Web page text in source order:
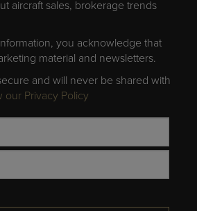
aircraft sales, brokerage trends
you acknowledge that
material and newsletters.
and will never be shared with
our Privacy Policy